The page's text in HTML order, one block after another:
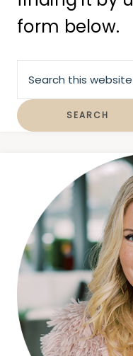
form below.